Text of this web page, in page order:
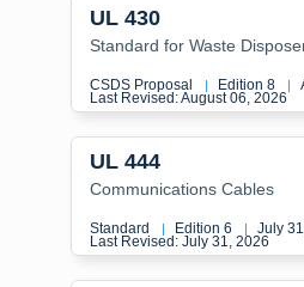
UL 430
Standard for Waste
CSDS Proposal | Edition 8 |
Last Revised: August 06, 2026
UL 444
Communications Cables
Standard | Edition 6 | July
Last Revised: July 31, 2026